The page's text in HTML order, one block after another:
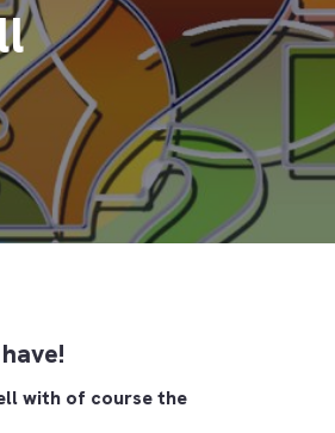
with of course the